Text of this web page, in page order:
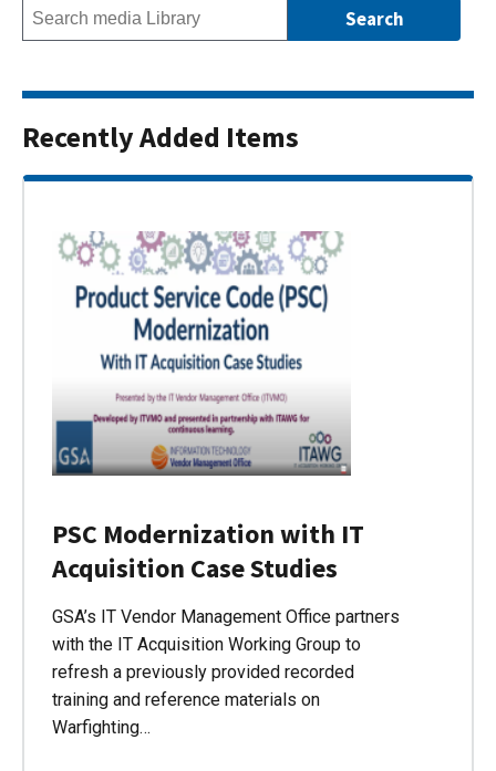
Recently Added Items
PSC Modernization with IT
Acquisition Case Studies
GSA’s IT Vendor Management Office partners
with the IT Acquisition Working Group to
refresh a previously provided recorded
training and reference materials on
Warfighting…